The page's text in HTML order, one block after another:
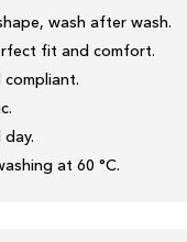
wash after wash.
fit and comfort.
at 60 °C.